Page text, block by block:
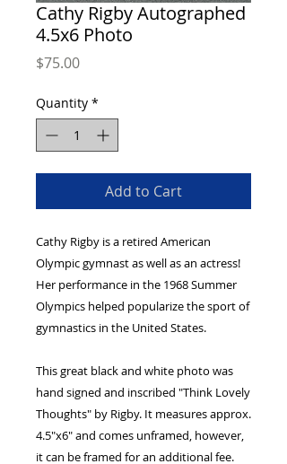
Cathy Rigby Autographed
4.5x6 Photo
$75.00Price
Quantity *
Add to Cart
Cathy Rigby is a retired American
Olympic gymnast as well as an actress!
Her performance in the 1968 Summer
Olympics helped popularize the sport of
gymnastics in the United States.
This great black and white photo was
hand signed and inscribed "Think Lovely
Thoughts" by Rigby. It measures approx.
4.5"x6" and comes unframed, however,
it can be framed for an additional fee.